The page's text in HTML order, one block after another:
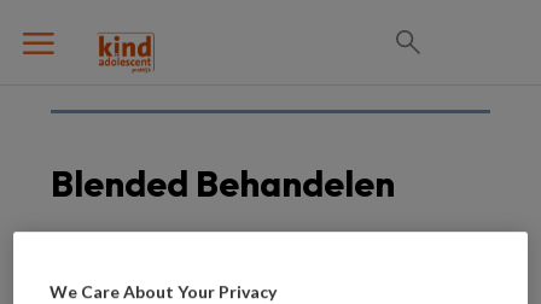
Blended Behandelen
28 JUNI 2017
We Care About Your Privacy